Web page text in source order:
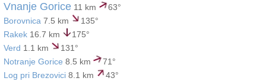
Vnanje Gorice 11 km
63°
Borovnica 7.5 km
135°
Rakek 16.7 km
175°
Verd 1.1 km
131°
Notranje Gorice 8.5 km
71°
Log pri Brezovici 8.1 km
43°